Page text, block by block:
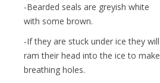
-Bearded seals are greyish white
with some brown.
-If they are stuck under ice they will
ram their head into the ice to make
breathing holes.